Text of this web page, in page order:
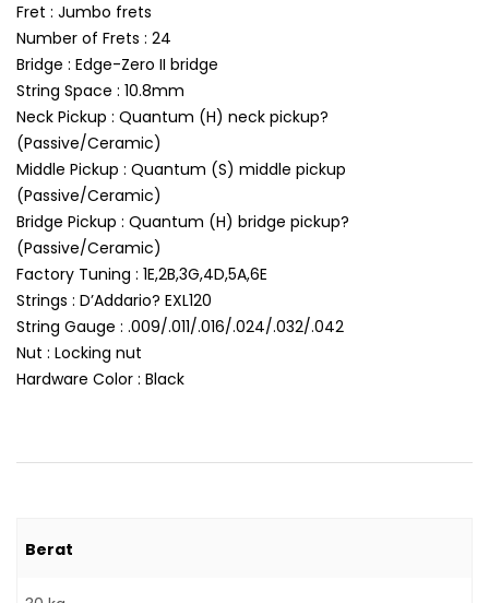
Fret : Jumbo frets
Number of Frets : 24
Bridge : Edge-Zero II bridge
String Space : 10.8mm
Neck Pickup : Quantum (H) neck pickup?
(Passive/Ceramic)
Middle Pickup : Quantum (S) middle pickup
(Passive/Ceramic)
Bridge Pickup : Quantum (H) bridge pickup?
(Passive/Ceramic)
Factory Tuning : 1E,2B,3G,4D,5A,6E
Strings : D’Addario? EXL120
String Gauge : .009/.011/.016/.024/.032/.042
Nut : Locking nut
Hardware Color : Black
Berat